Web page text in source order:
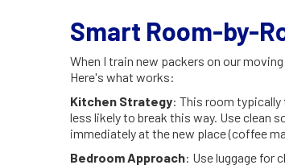
Smart Room-by-
When I train new packers on our
Here's what works:
Kitchen Strategy: This room typically
less likely to break this way. Use clean
immediately at the new place (coffee
Bedroom Approach: Use luggage for